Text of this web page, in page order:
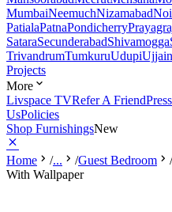
MumbaiNeemuchNizamabad
PatialaPatnaPondicherry
SataraSecunderabadShivamogga
TrivandrumTumkuruUdupiUjjain
Projects
More
Livspace TVRefer A FriendPress
UsPolicies
Shop FurnishingsNew
Home /... /Guest Bedroom /
With Wallpaper